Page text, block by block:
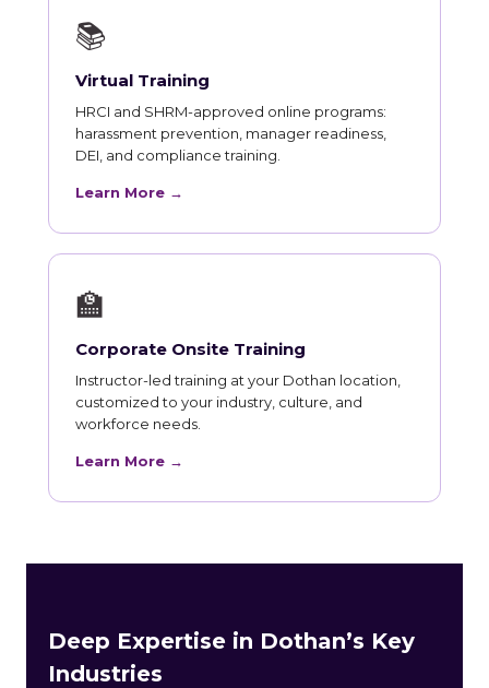
📚
Virtual Training
HRCI and SHRM-approved online programs:
harassment prevention, manager readiness,
DEI, and compliance training.
Learn More →
🏫
Corporate Onsite Training
Instructor-led training at your Dothan location,
customized to your industry, culture, and
workforce needs.
Learn More →
Deep Expertise in Dothan’s Key
Industries